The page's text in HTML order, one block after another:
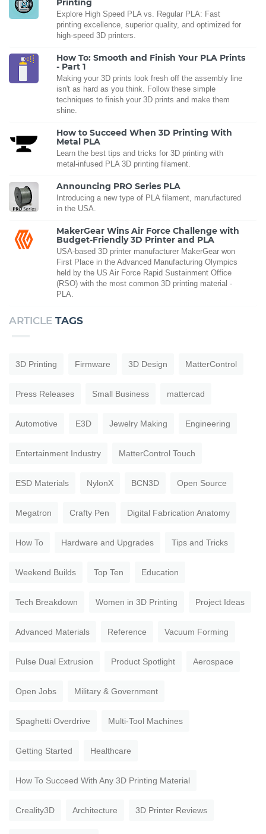
Printing
Explore High Speed PLA vs. Regular PLA: Fast
printing excellence, superior quality, and optimized for
high-speed 3D printers.
How To: Smooth and Finish Your PLA Prints
- Part 1
Making your 3D prints look fresh off the assembly line
isn't as hard as you think. Follow these simple
techniques to finish your 3D prints and make them
shine.
How to Succeed When 3D Printing With
Metal PLA
Learn the best tips and tricks for 3D printing with
metal-infused PLA 3D printing filament.
Announcing PRO Series PLA
Introducing a new type of PLA filament, manufactured
in the USA.
MakerGear Wins Air Force Challenge with
Budget-Friendly 3D Printer and PLA
USA-based 3D printer manufacturer MakerGear won
First Place in the Advanced Manufacturing Olympics
held by the US Air Force Rapid Sustainment Office
(RSO) with the most common 3D printing material -
PLA.
ARTICLE TAGS
3D Printing Firmware 3D Design MatterControl
Press Releases Small Business mattercad
Automotive E3D Jewelry Making Engineering
Entertainment Industry MatterControl Touch
ESD Materials NylonX BCN3D Open Source
Megatron Crafty Pen Digital Fabrication Anatomy
How To Hardware and Upgrades Tips and Tricks
Weekend Builds Top Ten Education
Tech Breakdown Women in 3D Printing Project Ideas
Advanced Materials Reference Vacuum Forming
Pulse Dual Extrusion Product Spotlight Aerospace
Open Jobs Military & Government
Spaghetti Overdrive Multi-Tool Machines
Getting Started Healthcare
How To Succeed With Any 3D Printing Material
Creality3D Architecture 3D Printer Reviews